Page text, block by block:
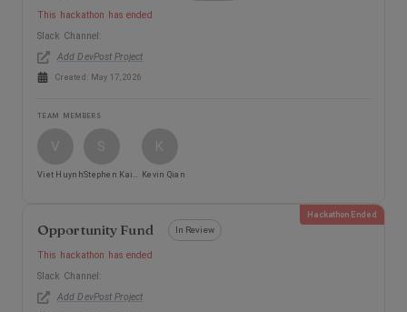
This hackathon has ended
Slack Channel:
Add DevPost Project
Created: May 17, 2026
TEAM MEMBERS
V
Viet Huynh
S
Stephen Kairos Reyes
K
Kevin Qian
Hackathon Ended
Opportunity Fund In Review
This hackathon has ended
Slack Channel:
Add DevPost Project